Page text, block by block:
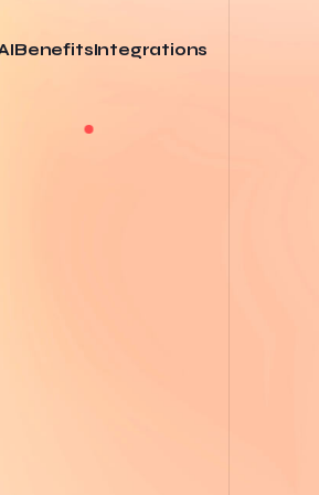
BenefitsIntegrations